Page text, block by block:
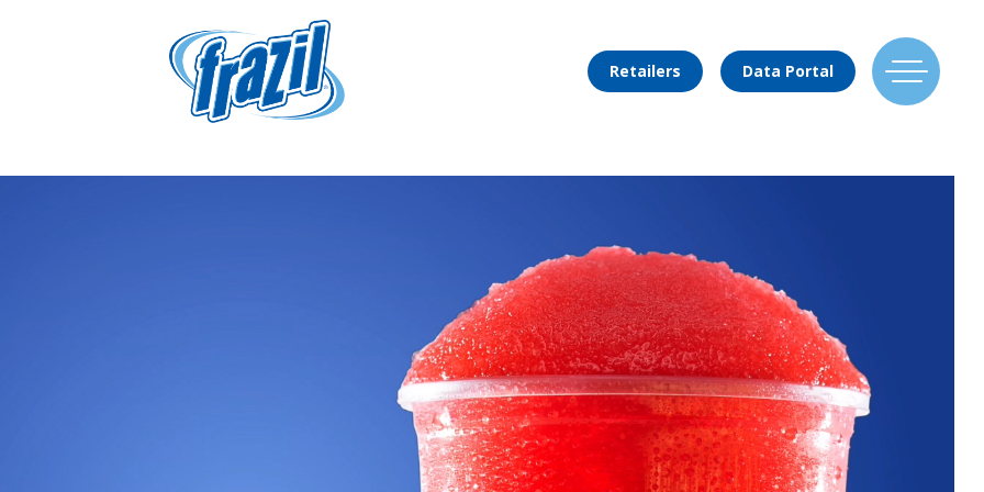
Retailers Data Portal
Flavors
Mixing Menu